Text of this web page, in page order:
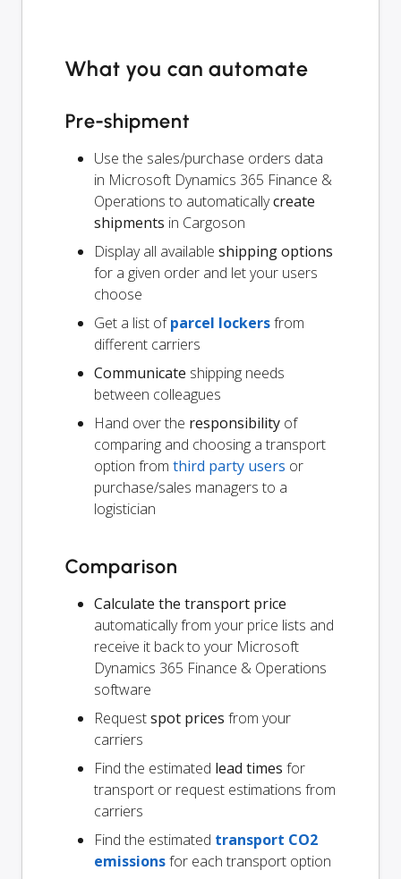
What you can automate
Pre-shipment
Use the sales/purchase orders data
in Microsoft Dynamics 365 Finance &
Operations to automaticallycreate
shipments in Cargoson
Display all available shipping options
for a given order and let your users
choose
Get a list ofparcel lockersfrom
different carriers
Communicate shipping needs
between colleagues
Hand over the responsibility of
comparing and choosing a transport
option from third party users or
purchase/sales managers to a
logistician
Comparison
Calculate the transport price
automatically from your price lists and
receive it back to your Microsoft
Dynamics 365 Finance & Operations
software
Requestspot prices from your
carriers
Find the estimated lead times for
transport or request estimations from
carriers
Find the estimated transport CO2
emissionsfor each transport option